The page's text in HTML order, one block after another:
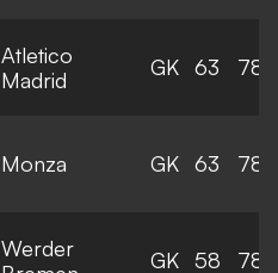
Atletico
Madrid
GK 63 78
Monza GK 63 78
Werder
GK 58 78